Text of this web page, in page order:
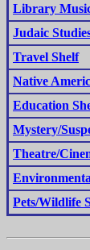
Library
Judaic
Travel Shelf
Native
Education
Mystery/
Theatre/
Pets/Wildlife